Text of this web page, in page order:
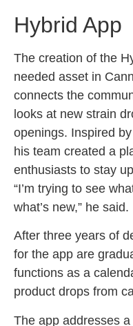
Hybrid App
The creation of the
needed asset in
connects the
looks at new strain
openings. Inspired
his team created a
enthusiasts to stay
“I’m trying to see
what’s new,” he said.
After three years of
for the app are
functions as a
product drops from
The app addresses